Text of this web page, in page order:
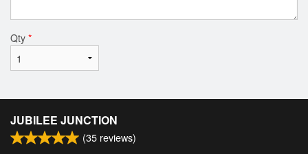
Qty *
JUBILEE JUNCTION
(35 reviews)